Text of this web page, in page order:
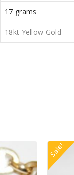
17 grams
18kt Yellow Gold
Sale!